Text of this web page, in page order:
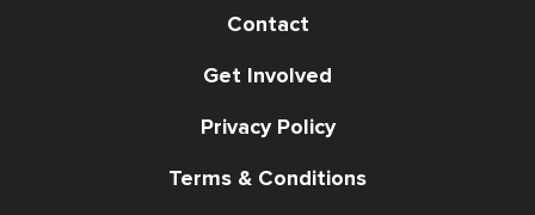
Contact
Get Involved
Privacy Policy
Terms & Conditions